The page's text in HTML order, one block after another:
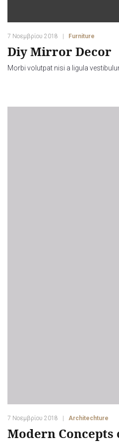
7 Νοεμβρίου 2018 Furniture
Diy Mirror Decor
Morbi volutpat nisi a ligula
7 Νοεμβρίου 2018 Architechture
Modern